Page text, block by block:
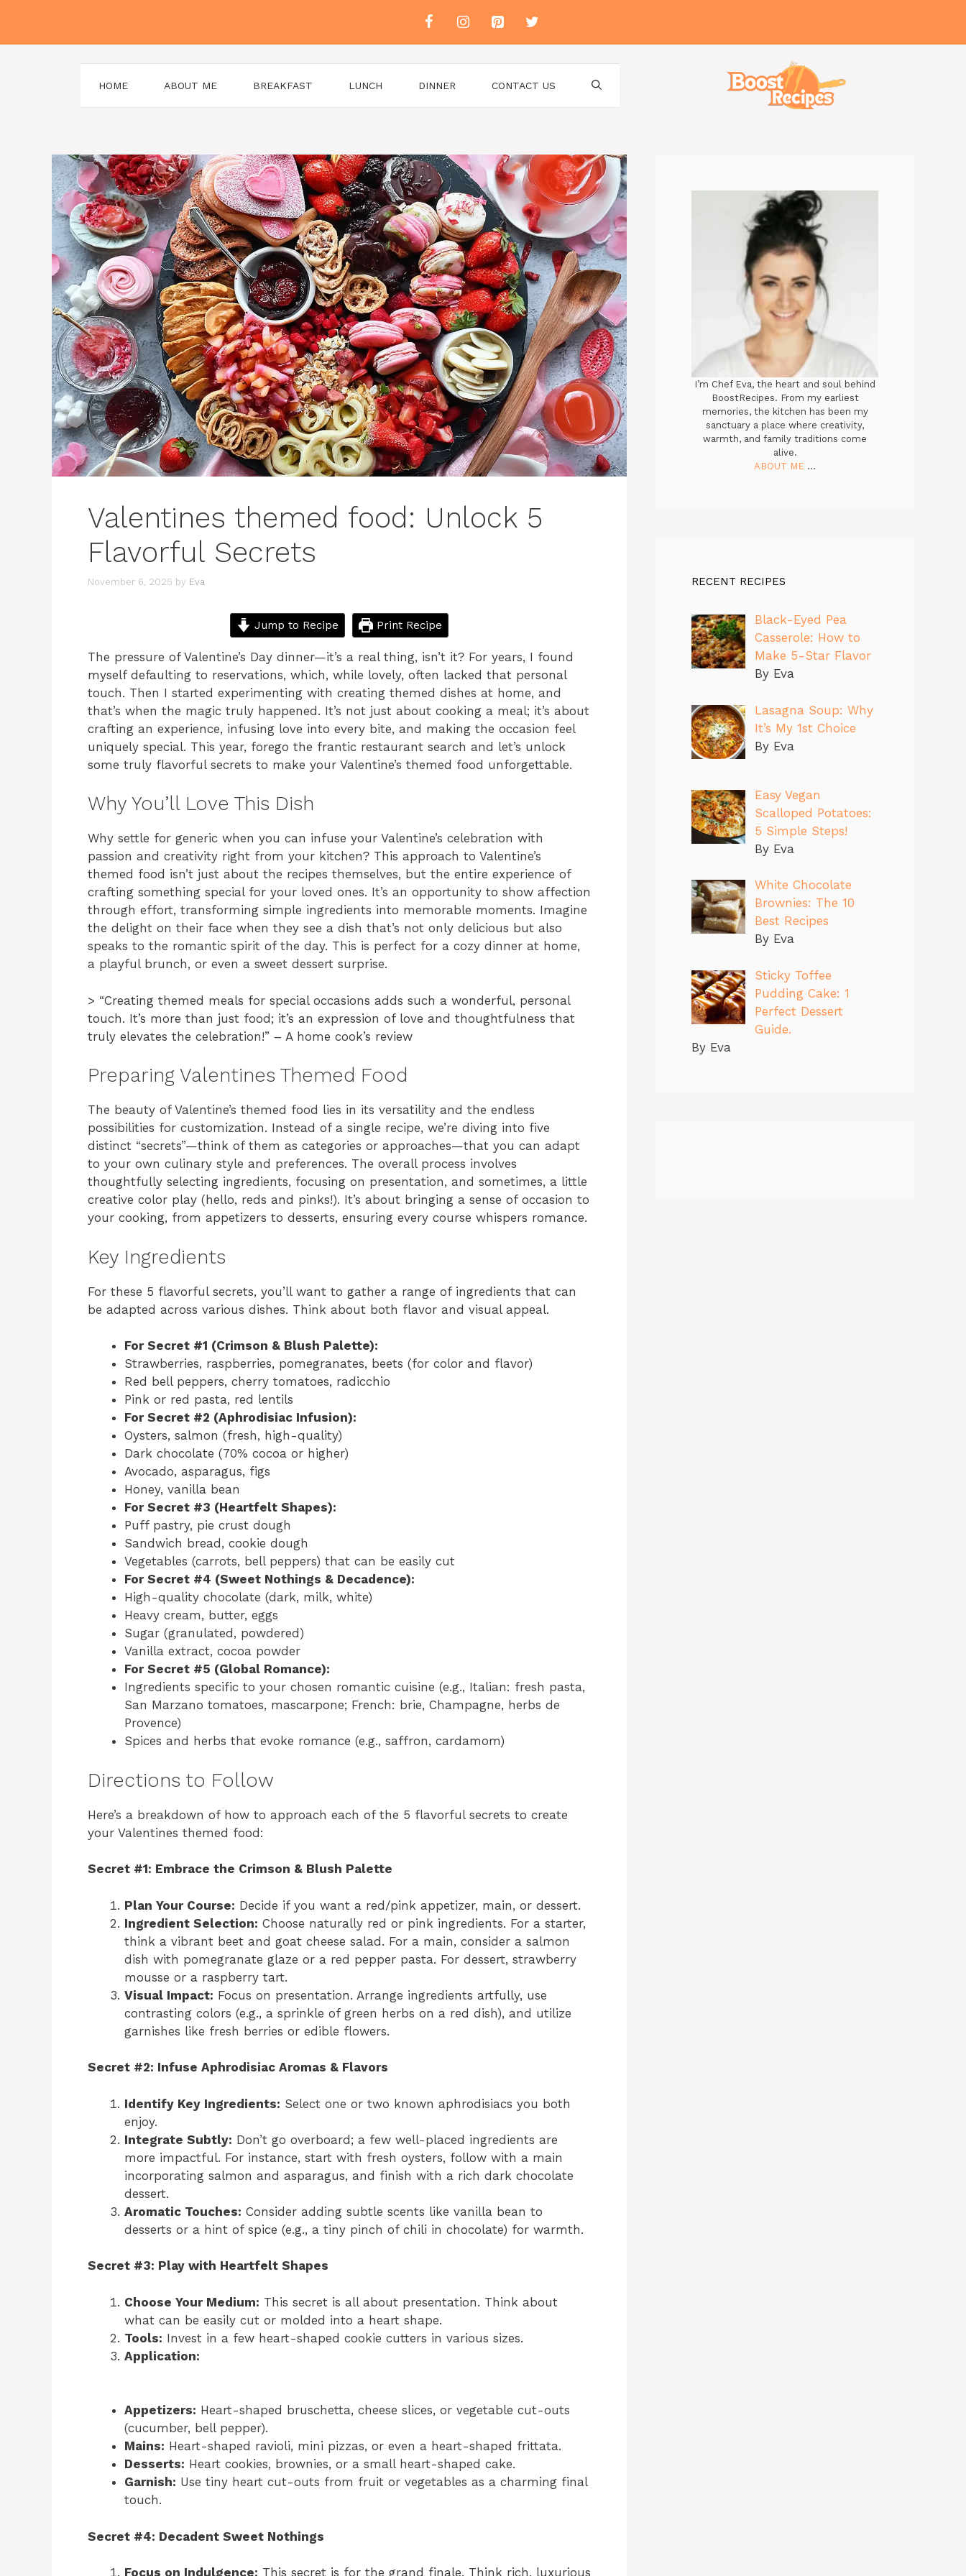
content
HOME ABOUT ME BREAKFAST LUNCH DINNER CONTACT US
Valentines themed food: Unlock 5
Flavorful Secrets
November 6, 2025 by Eva
Jump to Recipe Print Recipe
The pressure of Valentine’s Day dinner—it’s a real thing, isn’t it? For years, I found
myself defaulting to reservations, which, while lovely, often lacked that personal
touch. Then I started experimenting with creating themed dishes at home, and
that’s when the magic truly happened. It’s not just about cooking a meal; it’s about
crafting an experience, infusing love into every bite, and making the occasion feel
uniquely special. This year, forego the frantic restaurant search and let’s unlock
some truly flavorful secrets to make your Valentine’s themed food unforgettable.
Why You’ll Love This Dish
Why settle for generic when you can infuse your Valentine’s celebration with
passion and creativity right from your kitchen? This approach to Valentine’s
themed food isn’t just about the recipes themselves, but the entire experience of
crafting something special for your loved ones. It’s an opportunity to show affection
through effort, transforming simple ingredients into memorable moments. Imagine
the delight on their face when they see a dish that’s not only delicious but also
speaks to the romantic spirit of the day. This is perfect for a cozy dinner at home,
a playful brunch, or even a sweet dessert surprise.
> “Creating themed meals for special occasions adds such a wonderful, personal
touch. It’s more than just food; it’s an expression of love and thoughtfulness that
truly elevates the celebration!” – A home cook’s review
Preparing Valentines Themed Food
The beauty of Valentine’s themed food lies in its versatility and the endless
possibilities for customization. Instead of a single recipe, we’re diving into five
distinct “secrets”—think of them as categories or approaches—that you can adapt
to your own culinary style and preferences. The overall process involves
thoughtfully selecting ingredients, focusing on presentation, and sometimes, a little
creative color play (hello, reds and pinks!). It’s about bringing a sense of occasion to
your cooking, from appetizers to desserts, ensuring every course whispers romance.
Key Ingredients
For these 5 flavorful secrets, you’ll want to gather a range of ingredients that can
be adapted across various dishes. Think about both flavor and visual appeal.
For Secret #1 (Crimson & Blush Palette):
Strawberries, raspberries, pomegranates, beets (for color and flavor)
Red bell peppers, cherry tomatoes, radicchio
Pink or red pasta, red lentils
For Secret #2 (Aphrodisiac Infusion):
Oysters, salmon (fresh, high-quality)
Dark chocolate (70% cocoa or higher)
Avocado, asparagus, figs
Honey, vanilla bean
For Secret #3 (Heartfelt Shapes):
Puff pastry, pie crust dough
Sandwich bread, cookie dough
Vegetables (carrots, bell peppers) that can be easily cut
For Secret #4 (Sweet Nothings & Decadence):
High-quality chocolate (dark, milk, white)
Heavy cream, butter, eggs
Sugar (granulated, powdered)
Vanilla extract, cocoa powder
For Secret #5 (Global Romance):
Ingredients specific to your chosen romantic cuisine (e.g., Italian: fresh pasta,
San Marzano tomatoes, mascarpone; French: brie, Champagne, herbs de
Provence)
Spices and herbs that evoke romance (e.g., saffron, cardamom)
Directions to Follow
Here’s a breakdown of how to approach each of the 5 flavorful secrets to create
your Valentines themed food:
Secret #1: Embrace the Crimson & Blush Palette
Plan Your Course: Decide if you want a red/pink appetizer, main, or dessert.
Ingredient Selection: Choose naturally red or pink ingredients. For a starter,
think a vibrant beet and goat cheese salad. For a main, consider a salmon
dish with pomegranate glaze or a red pepper pasta. For dessert, strawberry
mousse or a raspberry tart.
Visual Impact: Focus on presentation. Arrange ingredients artfully, use
contrasting colors (e.g., a sprinkle of green herbs on a red dish), and utilize
garnishes like fresh berries or edible flowers.
Secret #2: Infuse Aphrodisiac Aromas & Flavors
Identify Key Ingredients: Select one or two known aphrodisiacs you both
enjoy.
Integrate Subtly: Don’t go overboard; a few well-placed ingredients are
more impactful. For instance, start with fresh oysters, follow with a main
incorporating salmon and asparagus, and finish with a rich dark chocolate
dessert.
Aromatic Touches: Consider adding subtle scents like vanilla bean to
desserts or a hint of spice (e.g., a tiny pinch of chili in chocolate) for warmth.
Secret #3: Play with Heartfelt Shapes
Choose Your Medium: This secret is all about presentation. Think about
what can be easily cut or molded into a heart shape.
Tools: Invest in a few heart-shaped cookie cutters in various sizes.
Application:
Appetizers: Heart-shaped bruschetta, cheese slices, or vegetable cut-outs
(cucumber, bell pepper).
Mains: Heart-shaped ravioli, mini pizzas, or even a heart-shaped frittata.
Desserts: Heart cookies, brownies, or a small heart-shaped cake.
Garnish: Use tiny heart cut-outs from fruit or vegetables as a charming final
touch.
Secret #4: Decadent Sweet Nothings
Focus on Indulgence: This secret is for the grand finale. Think rich, luxurious
I’m Chef Eva, the heart and soul behind
BoostRecipes. From my earliest
memories, the kitchen has been my
sanctuary a place where creativity,
warmth, and family traditions come
alive.
ABOUT ME ...
RECENT RECIPES
Black-Eyed Pea
Casserole: How to
Make 5-Star Flavor
By Eva
Lasagna Soup: Why
It’s My 1st Choice
By Eva
Easy Vegan
Scalloped Potatoes:
5 Simple Steps!
By Eva
White Chocolate
Brownies: The 10
Best Recipes
By Eva
Sticky Toffee
Pudding Cake: 1
Perfect Dessert
Guide.
By Eva